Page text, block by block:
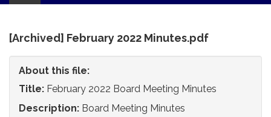
navigation
[Archived] February 2022 Minutes.pdf
About this file:
Title: February 2022 Board Meeting Minutes
Description: Board Meeting Minutes